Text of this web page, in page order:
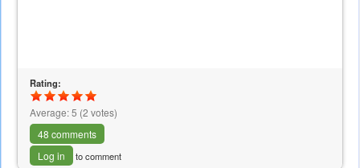
Rating:
Average:5 (2 votes)
48 comments
Log in
to comment